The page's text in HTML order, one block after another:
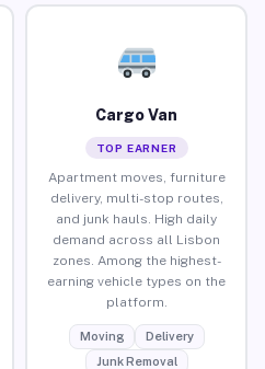
Cargo Van
TOP EARNER
Apartment moves, furniture
delivery, multi-stop routes,
and junk hauls. High daily
demand across all Lisbon
zones. Among the highest-
earning vehicle types on the
platform.
Moving
Delivery
Junk Removal